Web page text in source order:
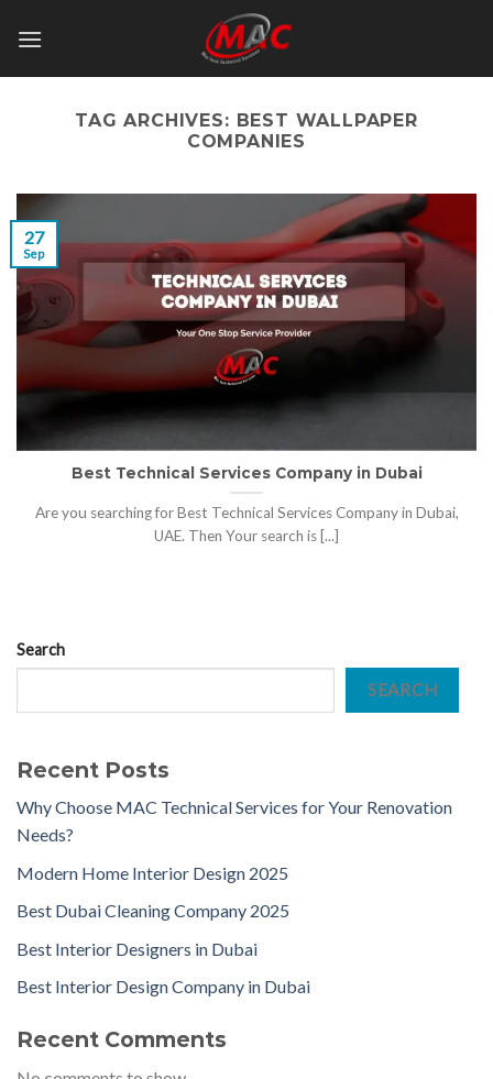
TAG ARCHIVES: BEST WALLPAPER
COMPANIES
Best Technical Services Company in Dubai
Are you searching for Best Technical Services Company in Dubai,
UAE. Then Your search is [...]
27
Sep
Search
SEARCH
Recent Posts
Why Choose MAC Technical Services for Your Renovation
Needs?
Modern Home Interior Design 2025
Best Dubai Cleaning Company 2025
Best Interior Designers in Dubai
Best Interior Design Company in Dubai
Recent Comments